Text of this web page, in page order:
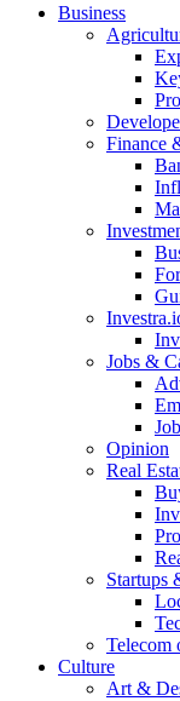
Business
Finance
Jobs &
Opinion
Real
Startups
Telecom
Culture
Art &